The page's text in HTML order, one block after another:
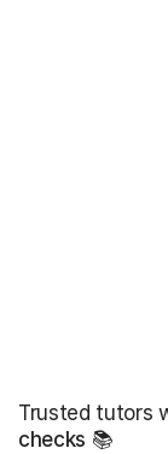
Trusted tutors
checks 📚